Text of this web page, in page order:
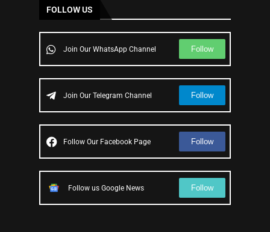
FOLLOW US
Join Our WhatsApp Channel Follow
Join Our Telegram Channel Follow
Follow Our Facebook Page Follow
Follow us Google News Follow